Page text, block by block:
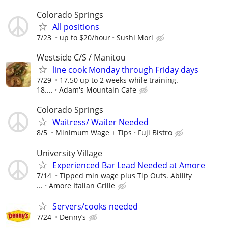
Colorado Springs
All positions
7/23 up to $20/hour Sushi Mori
Westside C/S / Manitou
line cook Monday through Friday days
7/29
17.50 up to 2 weeks while training.
18....
Adam's Mountain Cafe
Colorado Springs
Waitress/ Waiter Needed
8/5 Minimum Wage + Tips Fuji Bistro
University Village
Experienced Bar Lead Needed at Amore
7/14
Tipped min wage plus Tip Outs. Ability
...
Amore Italian Grille
Servers/cooks needed
7/24 Denny’s